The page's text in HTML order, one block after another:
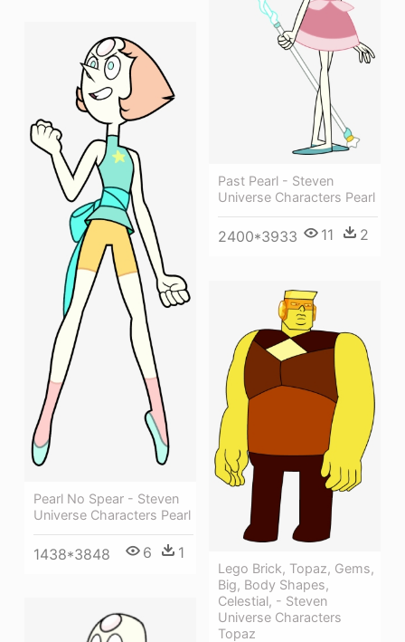
Past Pearl - Steven
Universe Characters Pearl
2400*3933 11 2
Pearl No Spear - Steven
Universe Characters Pearl
1438*3848 6 1
Lego Brick, Topaz, Gems,
Big, Body Shapes,
Celestial, - Steven
Universe Characters
Topaz